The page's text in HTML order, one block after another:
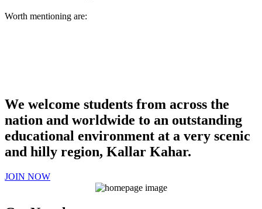
Worth mentioning are:
We welcome students from across the
nation and worldwide to an outstanding
educational environment at a very scenic
and hilly region, Kallar Kahar.
JOIN NOW